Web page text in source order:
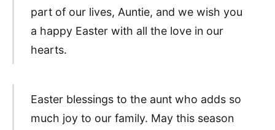
part of our lives, Auntie, and we wish you
a happy Easter with all the love in our
hearts.
Easter blessings to the aunt who adds so
much joy to our family. May this season